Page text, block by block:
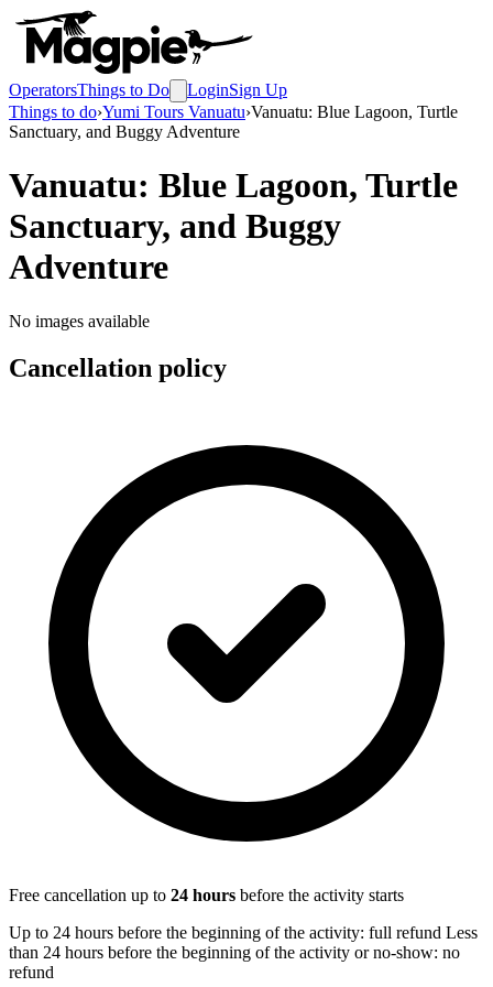
OperatorsThings to Do LoginSign Up
Things to do›Yumi Tours Vanuatu›Vanuatu: Blue Lagoon, Turtle
Sanctuary, and Buggy Adventure
Vanuatu: Blue Lagoon, Turtle
Sanctuary, and Buggy
Adventure
No images available
Cancellation policy
Free cancellation up to 24 hours before the activity starts
Up to 24 hours before the beginning of the activity: full refund Less
than 24 hours before the beginning of the activity or no-show: no
refund